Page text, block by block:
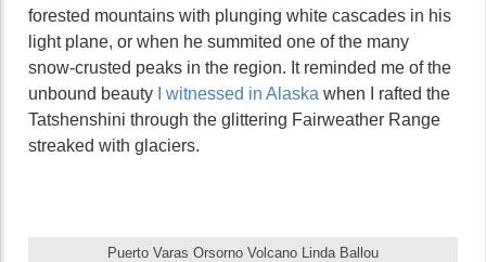
forested mountains with plunging white cascades in his
light plane, or when he summited one of the many
snow-crusted peaks in the region. It reminded me of the
unbound beauty
I witnessed in Alaska when I rafted the
Tatshenshini through the glittering Fairweather Range
streaked with glaciers.
Puerto Varas Orsorno Volcano Linda Ballou